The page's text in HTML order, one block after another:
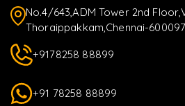
No.4/643,ADM Tower 2nd
Thoraippakkam,Chennai-600097
+9178258 88899
+91 78258 88899